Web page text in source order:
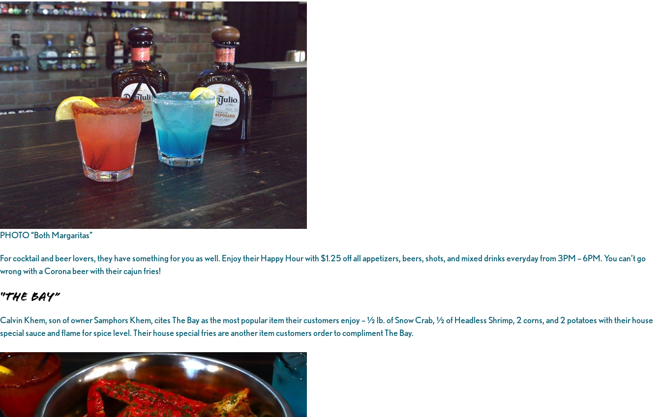
PHOTO “Both Margaritas”
For cocktail and beer lovers, they have something for you as well. Enjoy their Happy Hour with $1.25 off all appetizers, beers, shots, and mixed drinks everyday from 3PM – 6PM. You can’t go
wrong with a Corona beer with their cajun fries!
“The Bay”
Calvin Khem, son of owner Samphors Khem, cites The Bay as the most popular item their customers enjoy – ½ lb. of Snow Crab, ½ of Headless Shrimp, 2 corns, and 2 potatoes with their house
special sauce and flame for spice level. Their house special fries are another item customers order to compliment The Bay.